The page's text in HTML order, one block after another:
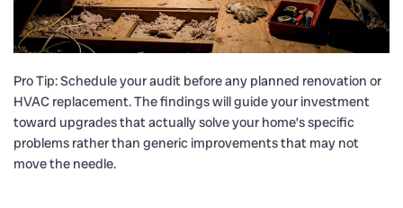
Pro Tip: Schedule your audit before any planned renovation or
HVAC replacement. The findings will guide your investment
toward upgrades that actually solve your home’s specific
problems rather than generic improvements that may not
move the needle.